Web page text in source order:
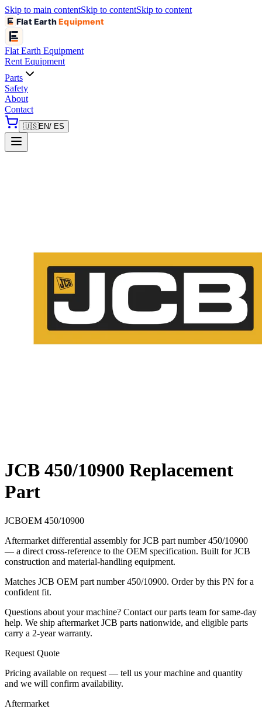
Skip to main contentSkip to contentSkip to content
Flat EarthEquipment
Flat Earth Equipment
Rent Equipment
Parts
Safety
About
Contact
🇺🇸EN/ ES
JCB 450/10900 Replacement
Part
JCBOEM 450/10900
Aftermarket differential assembly for JCB part number 450/10900
— a direct cross-reference to the OEM specification. Built for JCB
construction and material-handling equipment.
Matches JCB OEM part number 450/10900. Order by this PN for a
confident fit.
Questions about your machine? Contact our parts team for same-day
help. We ship aftermarket JCB parts nationwide, and eligible parts
carry a 2-year warranty.
Request Quote
Pricing available on request — tell us your machine and quantity
and we will confirm availability.
Aftermarket